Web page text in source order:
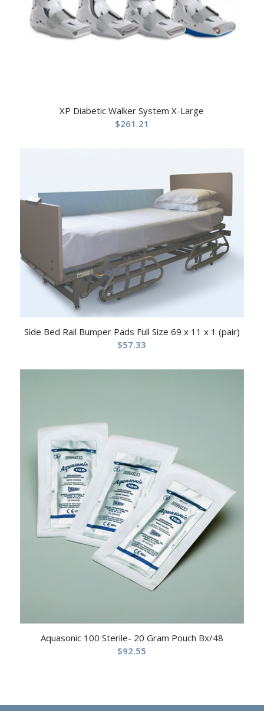
XP Diabetic Walker System X-Large
$261.21
Side Bed Rail Bumper Pads Full Size 69 x 11 x 1 (pair)
$57.33
Aquasonic 100 Sterile- 20 Gram Pouch Bx/48
$92.55